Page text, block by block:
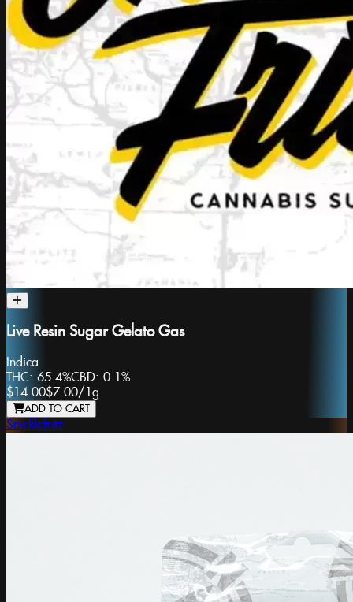
Live Resin Sugar Gelato Gas
Indica
THC: 65.4%CBD: 0.1%
$14.00$7.00/1g
ADD TO CART
Snicklefritz